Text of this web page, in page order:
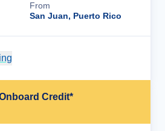
From
San Juan, Puerto Rico
Credit*